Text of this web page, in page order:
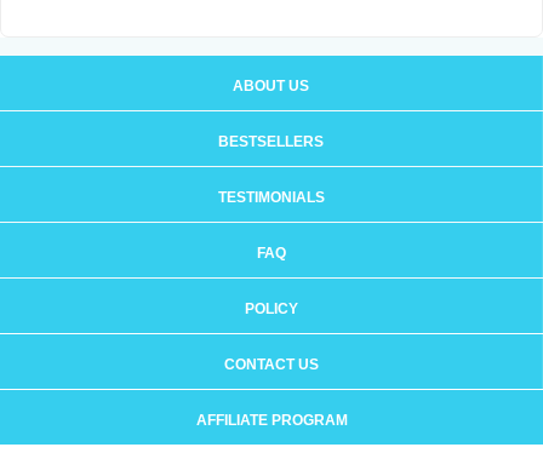
ABOUT US
BESTSELLERS
TESTIMONIALS
FAQ
POLICY
CONTACT US
AFFILIATE PROGRAM